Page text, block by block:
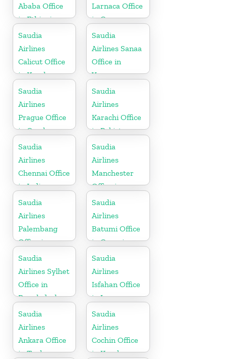
Ababa Office
in Ethiopia
Larnaca Office
in Cyprus
Saudia
Airlines
Calicut Office
in Kerala
Saudia
Airlines Sanaa
Office in
Yemen
Saudia
Airlines
Prague Office
in Czech
Republic
Saudia
Airlines
Karachi Office
in Pakistan
Saudia
Airlines
Chennai Office
in India
Saudia
Airlines
Manchester
Office in
England
Saudia
Airlines
Palembang
Office in
Indonesia
Saudia
Airlines
Batumi Office
in Georgia
Saudia
Airlines Sylhet
Office in
Bangladesh
Saudia
Airlines
Isfahan Office
in Iran
Saudia
Airlines
Ankara Office
in Turkey
Saudia
Airlines
Cochin Office
in Kerala